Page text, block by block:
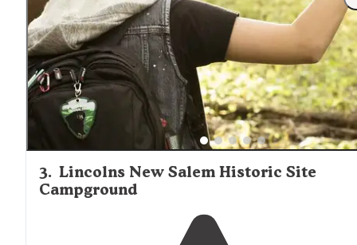
want to travel far away from town, you can't beat this
place."
3. Lincolns New Salem Historic Site
Campground